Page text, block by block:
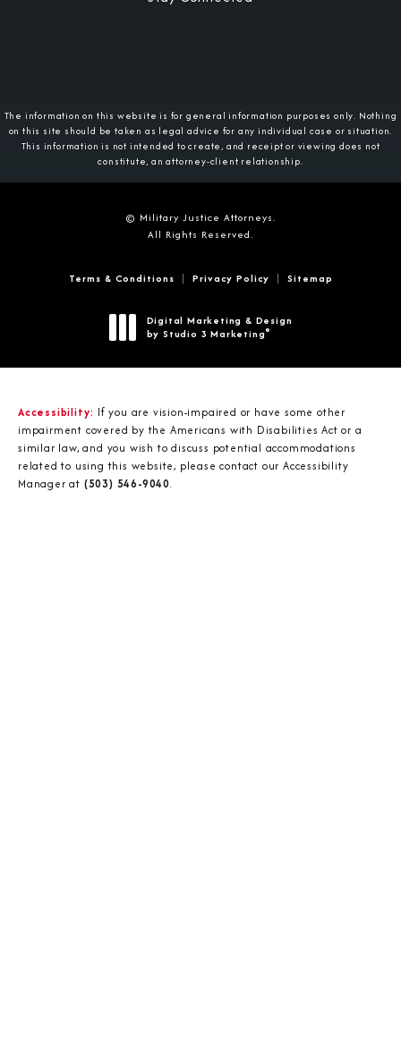
The information on this website is for general information purposes only. Nothing
on this site should be taken as legal advice for any individual case or situation.
This information is not intended to create, and receipt or viewing does not
constitute, an attorney-client relationship.
© Military Justice Attorneys.
All Rights Reserved.
Terms & Conditions Privacy Policy Sitemap
Digital Marketing & Design
by Studio 3 Marketing®
Accessibility: If you are vision-impaired or have some other
impairment covered by the Americans with Disabilities Act or a
similar law, and you wish to discuss potential accommodations
related to using this website, please contact our Accessibility
Manager at (503) 546-9040.